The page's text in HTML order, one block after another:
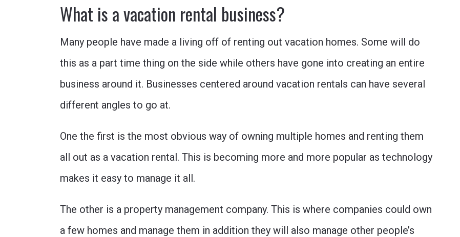
What is a vacation rental business?
Many people have made a living off of renting out vacation homes. Some will do
this as a part time thing on the side while others have gone into creating an entire
business around it. Businesses centered around vacation rentals can have several
different angles to go at.
One the first is the most obvious way of owning multiple homes and renting them
all out as a vacation rental. This is becoming more and more popular as technology
makes it easy to manage it all.
The other is a property management company. This is where companies could own
a few homes and manage them in addition they will also manage other people’s